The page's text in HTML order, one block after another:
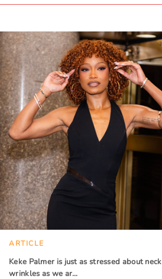
ARTICLE
Keke Palmer is just as stressed about neck
wrinkles as we ar…